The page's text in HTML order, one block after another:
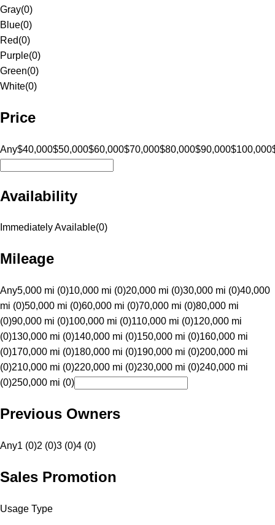
Gray(0)
Blue(0)
Red(0)
Purple(0)
Green(0)
White(0)
Price
Any$40,000$50,000$60,000$70,000$80,000$90,000$100,000
Availability
Immediately Available(0)
Mileage
Any5,000 mi (0)10,000 mi (0)20,000 mi (0)30,000 mi (0)40,000
mi (0)50,000 mi (0)60,000 mi (0)70,000 mi (0)80,000 mi
(0)90,000 mi (0)100,000 mi (0)110,000 mi (0)120,000 mi
(0)130,000 mi (0)140,000 mi (0)150,000 mi (0)160,000 mi
(0)170,000 mi (0)180,000 mi (0)190,000 mi (0)200,000 mi
(0)210,000 mi (0)220,000 mi (0)230,000 mi (0)240,000 mi
(0)250,000 mi (0)
Previous Owners
Any1 (0)2 (0)3 (0)4 (0)
Sales Promotion
Usage Type